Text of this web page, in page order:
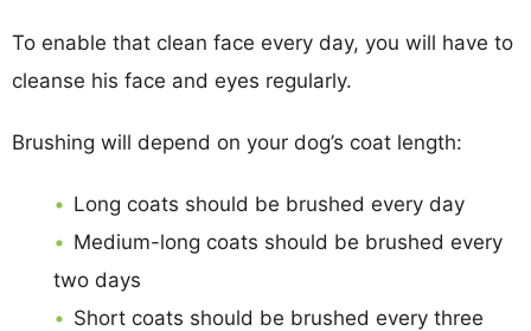
To enable that clean face every day, you will have to
cleanse his face and eyes regularly.
Brushing will depend on your dog’s coat length:
Long coats should be brushed every day
Medium-long coats should be brushed every
two days
Short coats should be brushed every three